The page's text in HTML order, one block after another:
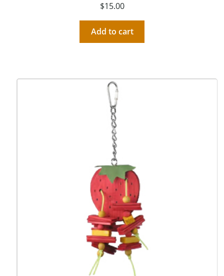
$15.00
Add to cart